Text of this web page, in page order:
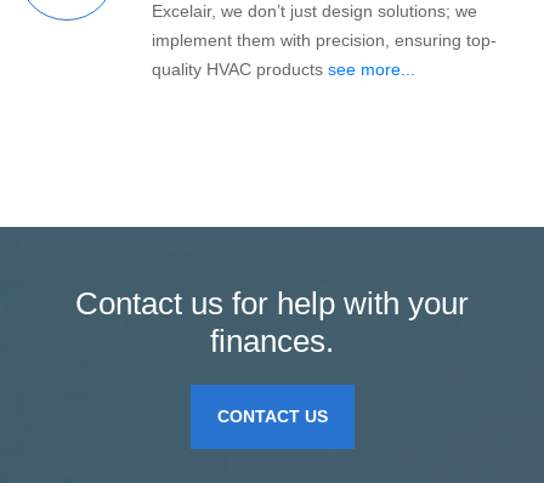
Excelair, we don’t just design solutions; we
implement them with precision, ensuring top-
quality HVAC products see more...
Contact us for help with your
finances.
CONTACT US